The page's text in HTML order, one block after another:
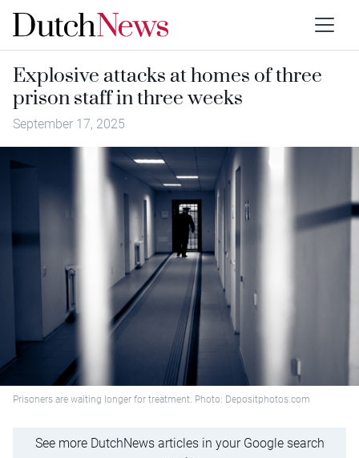
Explosive attacks at homes of three
prison staff in three weeks
September 17, 2025
Prisoners are waiting longer for treatment. Photo: Depositphotos.com
See more DutchNews articles in your Google search